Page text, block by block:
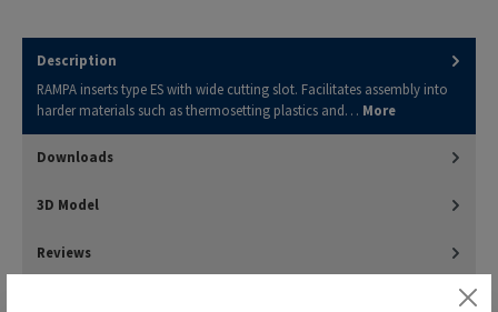
Description
RAMPA inserts type ES with wide cutting slot. Facilitates assembly into
harder materials such as thermosetting plastics and… More
Downloads
3D Model
Reviews